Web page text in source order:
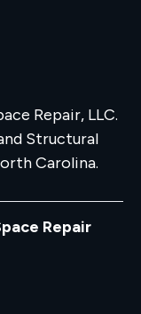
Repair, LLC.
Structural
Carolina.
Repair